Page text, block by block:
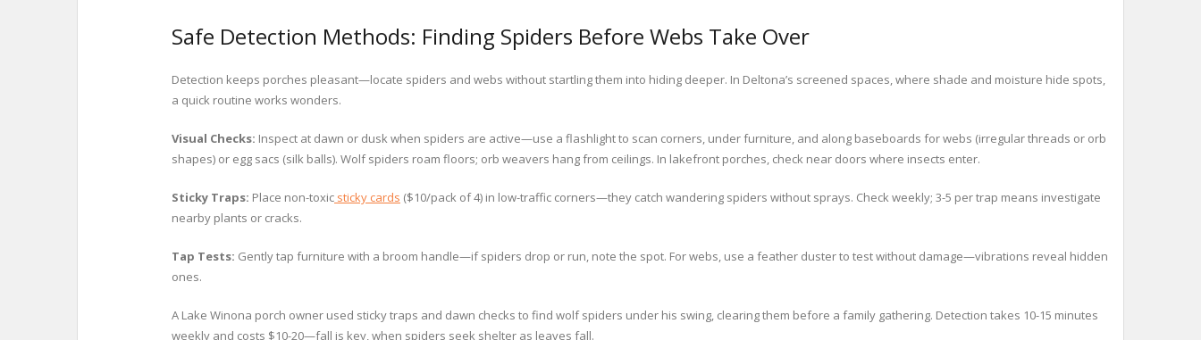
Safe Detection Methods: Finding Spiders Before Webs Take Over
Detection keeps porches pleasant—locate spiders and webs without startling them into hiding deeper. In Deltona’s screened spaces, where shade and moisture hide spots,
a quick routine works wonders.
Visual Checks: Inspect at dawn or dusk when spiders are active—use a flashlight to scan corners, under furniture, and along baseboards for webs (irregular threads or orb
shapes) or egg sacs (silk balls). Wolf spiders roam floors; orb weavers hang from ceilings. In lakefront porches, check near doors where insects enter.
Sticky Traps: Place non-toxic sticky cards ($10/pack of 4) in low-traffic corners—they catch wandering spiders without sprays. Check weekly; 3-5 per trap means investigate
nearby plants or cracks.
Tap Tests: Gently tap furniture with a broom handle—if spiders drop or run, note the spot. For webs, use a feather duster to test without damage—vibrations reveal hidden
ones.
A Lake Winona porch owner used sticky traps and dawn checks to find wolf spiders under his swing, clearing them before a family gathering. Detection takes 10-15 minutes
weekly and costs $10-20—fall is key, when spiders seek shelter as leaves fall.